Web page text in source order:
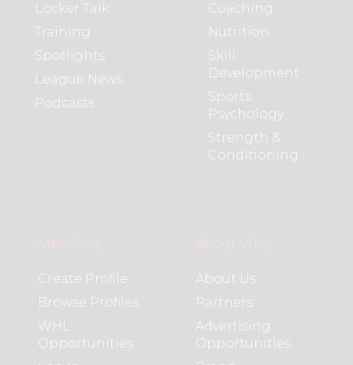
Locker Talk
Training
Spotlights
League News
Podcasts
Coaching
Nutrition
Skill
Development
Sports
Psychology
Strength &
Conditioning
Members
Create Profile
Browse Profiles
WHL
Opportunities
About WHL
About Us
Partners
Advertising
Opportunities